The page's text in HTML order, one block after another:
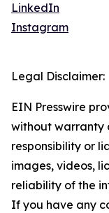
LinkedIn
Instagram
Legal Disclaimer:
EIN Presswire
without warranty
responsibility or
images, videos,
reliability of the
If you have any